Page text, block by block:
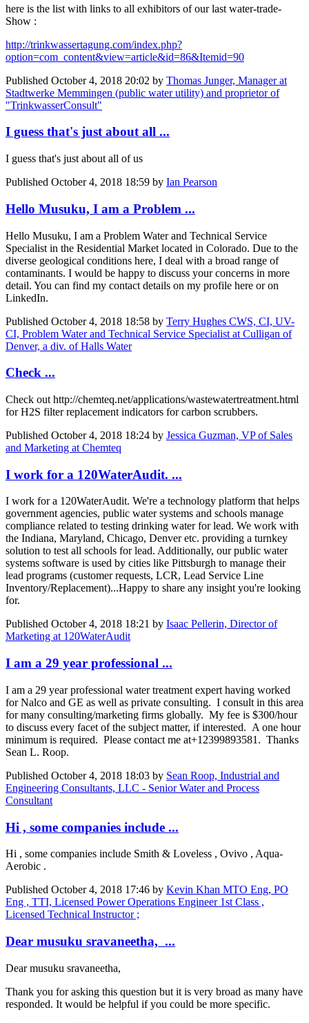
here is the list with links to all exhibitors of our last water-trade-
Show :
http://trinkwassertagung.com/index.php?
option=com_content&view=article&id=86&Itemid=90
Published October 4, 2018 20:02 by Thomas Junger, Manager at
Stadtwerke Memmingen (public water utility) and proprietor of
"TrinkwasserConsult"
I guess that's just about all ...
I guess that's just about all of us
Published October 4, 2018 18:59 by Ian Pearson
Hello Musuku, I am a Problem ...
Hello Musuku, I am a Problem Water and Technical Service
Specialist in the Residential Market located in Colorado. Due to the
diverse geological conditions here, I deal with a broad range of
contaminants. I would be happy to discuss your concerns in more
detail. You can find my contact details on my profile here or on
LinkedIn.
Published October 4, 2018 18:58 by Terry Hughes CWS, CI, UV-
CI, Problem Water and Technical Service Specialist at Culligan of
Denver, a div. of Halls Water
Check ...
Check out http://chemteq.net/applications/wastewatertreatment.html
for H2S filter replacement indicators for carbon scrubbers.
Published October 4, 2018 18:24 by Jessica Guzman, VP of Sales
and Marketing at Chemteq
I work for a 120WaterAudit. ...
I work for a 120WaterAudit. We're a technology platform that helps
government agencies, public water systems and schools manage
compliance related to testing drinking water for lead. We work with
the Indiana, Maryland, Chicago, Denver etc. providing a turnkey
solution to test all schools for lead. Additionally, our public water
systems software is used by cities like Pittsburgh to manage their
lead programs (customer requests, LCR, Lead Service Line
Inventory/Replacement)...Happy to share any insight you're looking
for.
Published October 4, 2018 18:21 by Isaac Pellerin, Director of
Marketing at 120WaterAudit
I am a 29 year professional ...
I am a 29 year professional water treatment expert having worked
for Nalco and GE as well as private consulting. I consult in this area
for many consulting/marketing firms globally. My fee is $300/hour
to discuss every facet of the subject matter, if interested. A one hour
minimum is required. Please contact me at+12399893581. Thanks
Sean L. Roop.
Published October 4, 2018 18:03 by Sean Roop, Industrial and
Engineering Consultants, LLC - Senior Water and Process
Consultant
Hi , some companies include ...
Hi , some companies include Smith & Loveless , Ovivo , Aqua-
Aerobic .
Published October 4, 2018 17:46 by Kevin Khan MTO Eng, PO
Eng , TTI, Licensed Power Operations Engineer 1st Class ,
Licensed Technical Instructor ;
Dear musuku sravaneetha, ...
Dearmusuku sravaneetha,
Thank you for asking this question but it is very broad as many have
responded. It would be helpful if you could be more specific.